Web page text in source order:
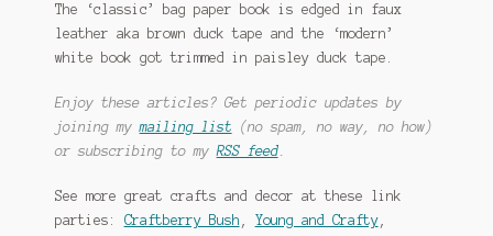
The ‘classic’ bag paper book is edged in faux
leather aka brown duck tape and the ‘modern’
white book got trimmed in paisley duck tape.
Enjoy these articles? Get periodic updates by
joining mymailing list (no spam, no way, no how)
or subscribing to my RSS feed.
See more great crafts and decor at these link
parties: Craftberry Bush Young and Crafty,